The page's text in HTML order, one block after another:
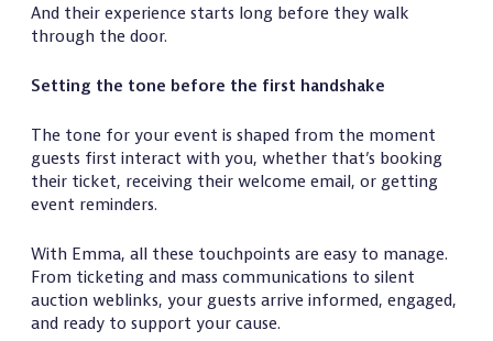
And their experience starts long before they walk
through the door.
Setting the tone before the first handshake
The tone for your event is shaped from the moment
guests first interact with you, whether that’s booking
their ticket, receiving their welcome email, or getting
event reminders.
With Emma, all these touchpoints are easy to manage.
From ticketing and mass communications to silent
auction weblinks, your guests arrive informed, engaged,
and ready to support your cause.